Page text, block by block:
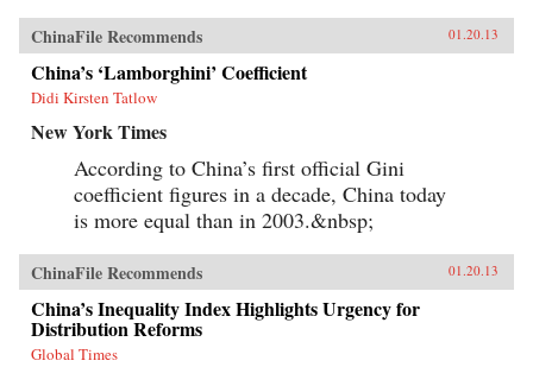
ChinaFile Recommends 01.20.13
China’s ‘Lamborghini’ Coefficient
Didi Kirsten Tatlow
New York Times
According to China’s first official Gini
coefficient figures in a decade, China today
is more equal than in 2003.&nbsp;
ChinaFile Recommends 01.20.13
China’s Inequality Index Highlights Urgency for
Distribution Reforms
Global Times